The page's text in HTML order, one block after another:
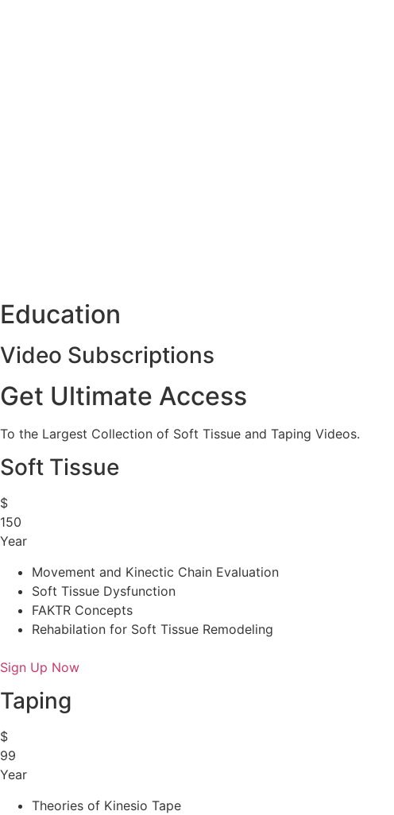
Education
Video Subscriptions
Get Ultimate Access
To the Largest Collection of Soft Tissue and Taping Videos.
Soft Tissue
$
150
Year
Movement and Kinectic Chain Evaluation
Soft Tissue Dysfunction
FAKTR Concepts
Rehabilation for Soft Tissue Remodeling
Sign Up Now
Taping
$
99
Year
Theories of Kinesio Tape